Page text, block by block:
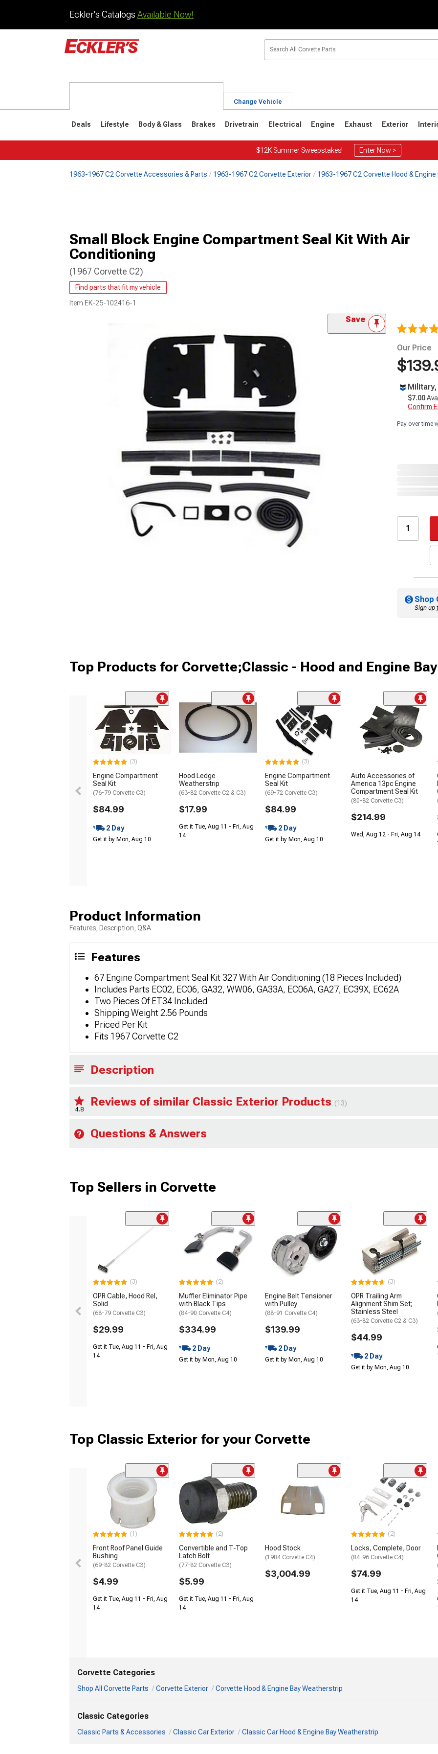
Eckler's Catalogs Available Now!
Change Vehicle
Deals Lifestyle Body & Glass Brakes Drivetrain Electrical Engine Exhaust Exterior
$12K Summer Sweepstakes! Enter Now >
1963-1967 C2 Corvette Accessories & Parts 1963-1967 C2 Corvette Exterior 1963-1967 C2 Corvette Hood &
Small Block Engine Compartment Seal Kit With Air
Conditioning
(1967 Corvette C2)
Find parts that fit my vehicle
Item EK-25-102416-1
Save
Our Price
$7.00
Confirm
Pay over time
Shop
Sign up
Top Products for Corvette;Classic - Hood and Engine
(3)
Engine Compartment
Seal Kit
(76-79 Corvette C3)
$84.99
2 Day
Get it by Mon, Aug 10
Hood Ledge
Weatherstrip
(63-82 Corvette C2 & C3)
$17.99
Get it Tue, Aug 11 - Fri, Aug
14
(3)
Engine Compartment
Seal Kit
(69-72 Corvette C3)
$84.99
2 Day
Get it by Mon, Aug 10
Auto Accessories of
America 13pc Engine
Compartment Seal Kit
(80-82 Corvette C3)
$214.99
Wed, Aug 12 - Fri, Aug 14
Product Information
Features, Description, Q&A
Features
67 Engine Compartment Seal Kit 327 With Air Conditioning (18 Pieces Included)
Includes Parts EC02, EC06, GA32, WW06, GA33A, EC06A, GA27, EC39X, EC62A
Two Pieces Of ET34 Included
Shipping Weight 2.56 Pounds
Priced Per Kit
Fits 1967 Corvette C2
Description
4.8
Reviews of similar Classic Exterior Products (13)
Questions & Answers
Top Sellers in Corvette
(3)
OPR Cable, Hood Rel,
Solid
(68-79 Corvette C3)
$29.99
Get it Tue, Aug 11 - Fri, Aug
14
(2)
Muffler Eliminator Pipe
with Black Tips
(84-90 Corvette C4)
$334.99
2 Day
Get it by Mon, Aug 10
Engine Belt Tensioner
with Pulley
(88-91 Corvette C4)
$139.99
2 Day
Get it by Mon, Aug 10
(3)
OPR Trailing Arm
Alignment Shim Set;
Stainless Steel
(63-82 Corvette C2 & C3)
$44.99
2 Day
Get it by Mon, Aug 10
Top Classic Exterior for your Corvette
(1)
Front Roof Panel Guide
Bushing
(69-82 Corvette C3)
$4.99
Get it Tue, Aug 11 - Fri, Aug
14
(2)
Convertible and T-Top
Latch Bolt
(77-82 Corvette C3)
$5.99
Get it Tue, Aug 11 - Fri, Aug
14
Hood Stock
(1984 Corvette C4)
$3,004.99
(2)
Locks, Complete, Door
(84-96 Corvette C4)
$74.99
Get it Tue, Aug 11 - Fri, Aug
14
Corvette Categories
Shop All Corvette Parts Corvette Exterior Corvette Hood & Engine Bay Weatherstrip
Classic Categories
Classic Parts & Accessories Classic Car Exterior Classic Car Hood & Engine Bay Weatherstrip